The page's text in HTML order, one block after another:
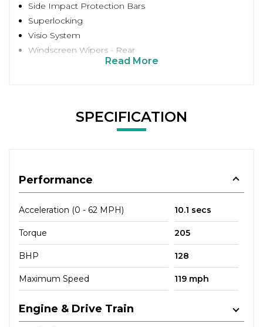
Side Impact Protection Bars
Superlocking
Visio System
Windscreen Wipers - Rear
Read More
SPECIFICATION
Performance
Acceleration (0 - 62 MPH) 10.1 secs
Torque 205
BHP 128
Maximum Speed 119 mph
Engine & Drive Train